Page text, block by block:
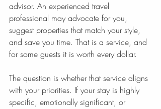
advisor. An experienced travel
professional may advocate for you,
suggest properties that match your style,
and save you time. That is a service, and
for some guests it is worth every dollar.
The question is whether that service aligns
with your priorities. If your stay is highly
specific, emotionally significant, or